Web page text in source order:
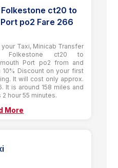
ct20 to
po2 Fare 266
your Taxi, Minicab Transfer
Folkestone ct20 to
Port po2 from and
10% Discount on your first
It will cost only approx.
It is around 158 miles and
2 hour 55 minutes.
More